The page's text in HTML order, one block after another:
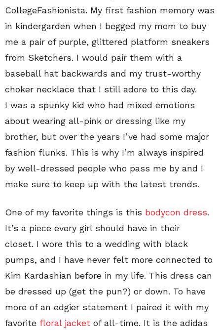
CollegeFashionista. My first fashion memory was
in kindergarden when I begged my mom to buy
me a pair of purple, glittered platform sneakers
from Sketchers. I would pair them with a
baseball hat backwards and my trust-worthy
choker necklace that I still adore to this day.
I was a spunky kid who had mixed emotions
about wearing all-pink or dressing like my
brother, but over the years I’ve had some major
fashion flunks. This is why I’m always inspired
by well-dressed people who pass me by and I
make sure to keep up with the latest trends.
One of my favorite things is this bodycon dress.
It’s a piece every girl should have in their
closet. I wore this to a wedding with black
pumps, and I have never felt more connected to
Kim Kardashian before in my life. This dress can
be dressed up (get the pun?) or down. To have
more of an edgier statement I paired it with my
favorite floral jacket of all-time. It is the adidas